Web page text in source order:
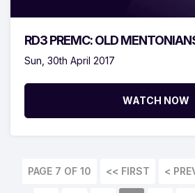
RD3 PREMC: OLD
Sun, 30th April 2017
WATCH NOW
PAGE 7 OF 10 << FIRST <